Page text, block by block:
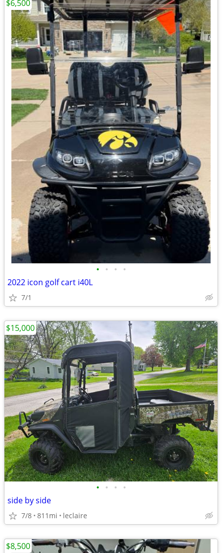
• • • •
2022 icon golf cart i40L
7/1
$6,500
• • • •
side by side
7/8 811mi leclaire
$15,000
$8,500